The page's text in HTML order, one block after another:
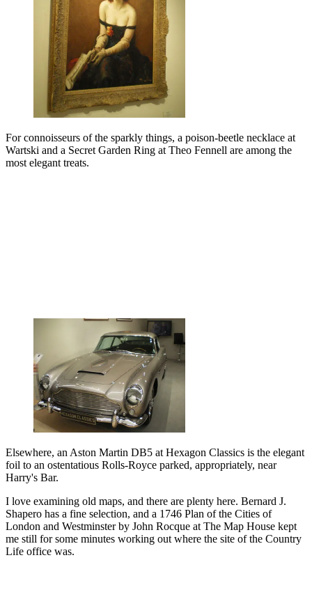
For connoisseurs of the sparkly things, a poison-beetle necklace at
Wartski and a Secret Garden Ring at Theo Fennell are among the
most elegant treats.
Elsewhere, an Aston Martin DB5 at Hexagon Classics is the elegant
foil to an ostentatious Rolls-Royce parked, appropriately, near
Harry's Bar.
I love examining old maps, and there are plenty here. Bernard J.
Shapero has a fine selection, and a 1746 Plan of the Cities of
London and Westminster by John Rocque at The Map House kept
me still for some minutes working out where the site of the Country
Life office was.